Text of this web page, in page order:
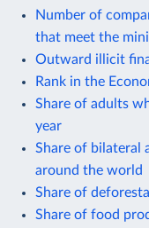
Number of
that meet the
Outward illicit
Rank in the
Share of adults
year
Share of bilateral
around the world
Share of
Share of food